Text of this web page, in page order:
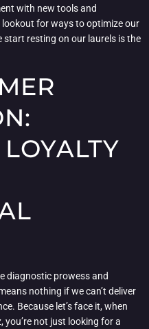
with new tools and
for ways to optimize our
resting on our laurels is the
diagnostic prowess and
nothing if we can’t deliver
Because let’s face it, when
you’re not just looking for a